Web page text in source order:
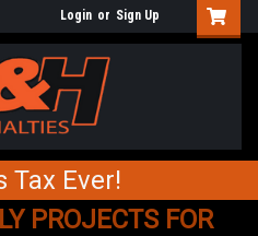
Login or Sign Up
Tax Ever!
PROJECTS FOR